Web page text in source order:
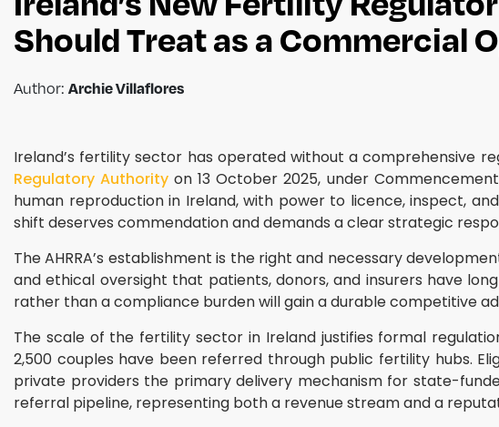
Should Treat as a Commercial
Author: Archie Villaflores
Ireland’s fertility sector has operated without a comprehensive
Regulatory Authority on 13 October 2025, under
human reproduction in Ireland, with power to licence, inspect,
shift deserves commendation and demands a clear strategic
The AHRRA’s establishment is the right and necessary
and ethical oversight that patients, donors, and insurers have
rather than a compliance burden will gain a durable competitive
The scale of the fertility sector in Ireland justifies formal
2,500 couples have been referred through public fertility hubs.
private providers the primary delivery mechanism for state-
referral pipeline, representing both a revenue stream and a